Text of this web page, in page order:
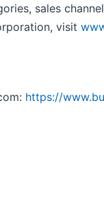
sales
visit
https://